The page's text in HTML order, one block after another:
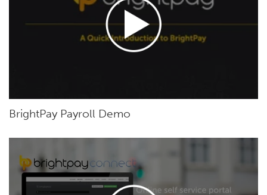
BrightPay Payroll Demo